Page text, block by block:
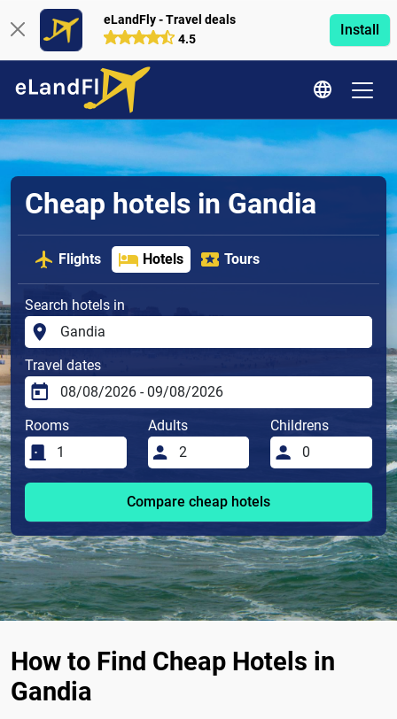
eLandFly - Travel deals
4.5
Install
Cheap hotels in Gandia
Flights Hotels Tours
Search hotels in
Travel dates
Rooms Adults Childrens
Compare cheap hotels
How to Find Cheap Hotels in
Gandia